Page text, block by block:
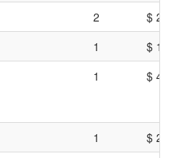
2
$
1
$
1 $
1
$